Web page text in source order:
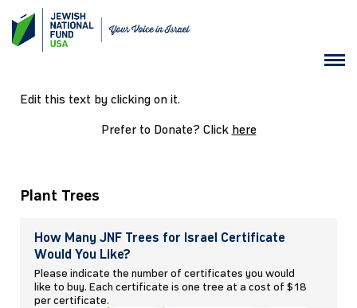
Edit this text by clicking on it.
Prefer to Donate? Click here
Plant Trees
How Many JNF Trees for Israel Certificate
Would You Like?
Please indicate the number of certificates you would
like to buy. Each certificate is one tree at a cost of $18
per certificate.